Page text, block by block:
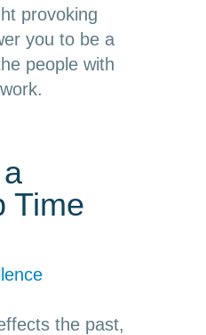
provoking
you to be a
people with
Time
the past,